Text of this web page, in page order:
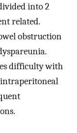
into 2
related.
obstruction
difficulty with